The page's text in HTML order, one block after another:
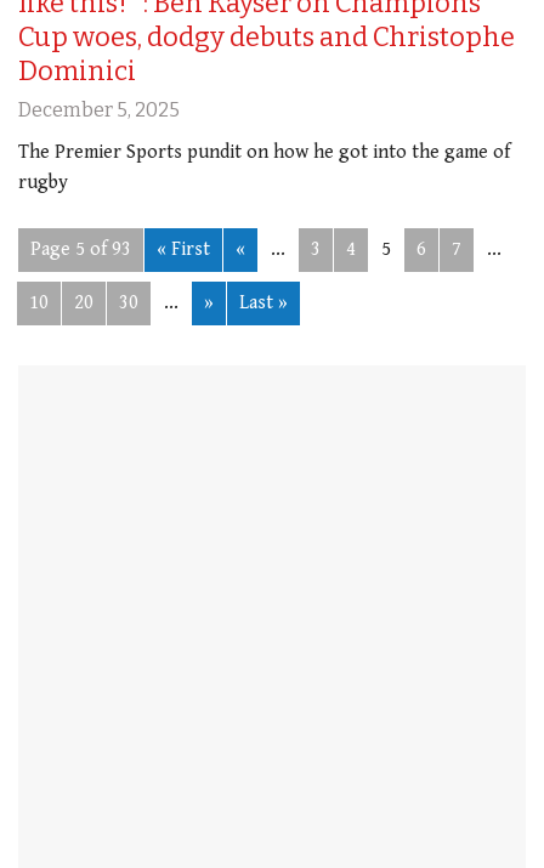
Cup woes, dodgy debuts and Christophe
Dominici
December 5, 2025
The Premier Sports pundit on how he got into the game of
rugby
Page 5 of 93 « First « ... 3 4 5 6 7 ...
10 20 30 ... » Last »